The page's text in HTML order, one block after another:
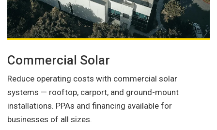
Commercial Solar
Reduce operating costs with commercial solar
systems — rooftop, carport, and ground-mount
installations. PPAs and financing available for
businesses of all sizes.